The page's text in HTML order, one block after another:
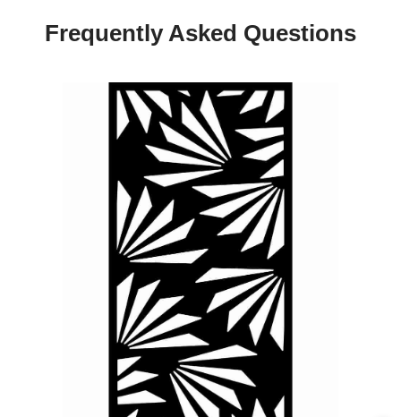
Frequently Asked Questions